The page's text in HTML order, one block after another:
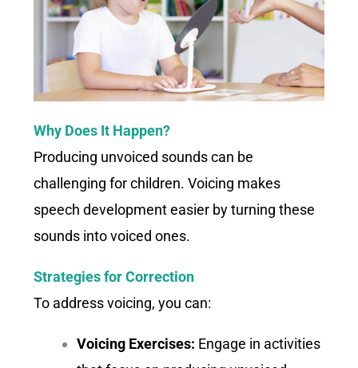
Why Does It Happen?
Producing unvoiced sounds can be
challenging for children. Voicing makes
speech development easier by turning these
sounds into voiced ones.
Strategies for Correction
To address voicing, you can:
Voicing Exercises: Engage in activities